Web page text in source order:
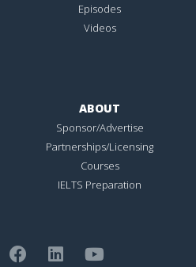
Episodes
Videos
ABOUT
Sponsor/Advertise
Partnerships/Licensing
Courses
IELTS Preparation